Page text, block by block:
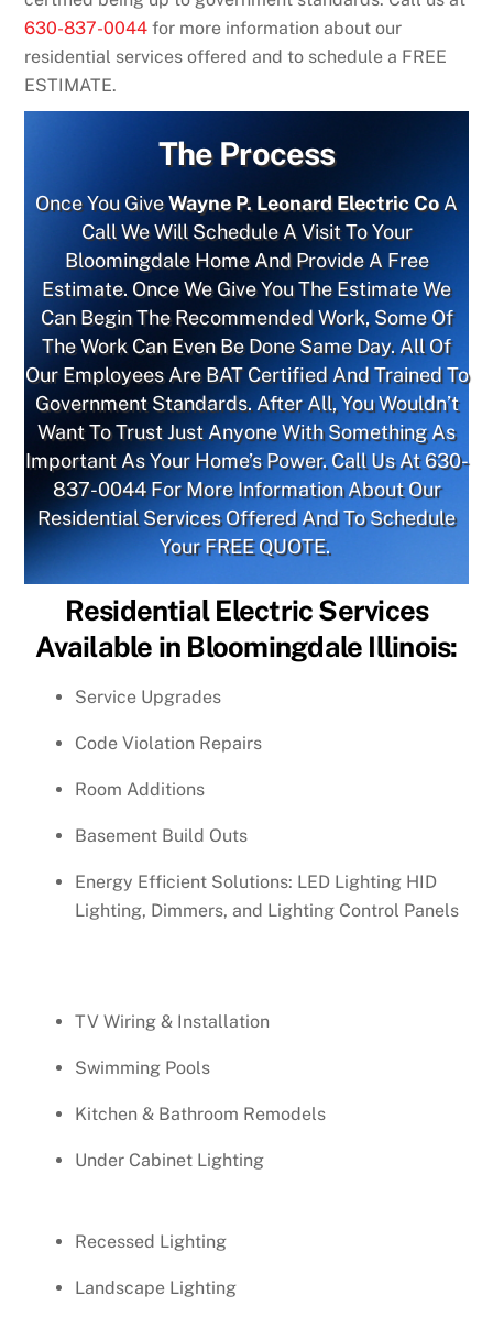
630-837-0044 for more information about our
residential services offered and to schedule a FREE
ESTIMATE.
The Process
Once You GiveWayne P. Leonard Electric CoA
Call We Will Schedule A Visit To Your
Bloomingdale Home And Provide A Free
Estimate. Once We Give You The Estimate We
Can Begin The Recommended Work, Some Of
The Work Can Even Be Done Same Day. All Of
Our Employees Are BAT Certified And Trained To
Government Standards. After All, You Wouldn’t
Want To Trust Just Anyone With Something As
Important As Your Home’s Power. Call Us At630-
837-0044For More Information About Our
Residential Services Offered And To Schedule
Your FREE QUOTE.
Residential Electric Services
Available in Bloomingdale Illinois:
Service Upgrades
Code Violation Repairs
Room Additions
Basement Build Outs
Energy Efficient Solutions: LED Lighting HID
Lighting, Dimmers, and Lighting Control Panels
TV Wiring & Installation
Swimming Pools
Kitchen & Bathroom Remodels
Under Cabinet Lighting
Recessed Lighting
Landscape Lighting